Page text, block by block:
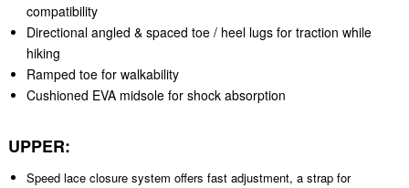
compatibility
Directional angled & spaced toe / heel lugs for traction while
hiking
Ramped toe for walkability
Cushioned EVA midsole for shock absorption
UPPER:
Speed lace closure system offers fast adjustment, a strap for